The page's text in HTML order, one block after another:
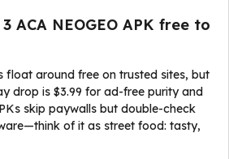
ACA NEOGEO APK free to
float around free on trusted sites, but
drop is $3.99 for ad-free purity and
skip paywalls but double-check
of it as street food: tasty,